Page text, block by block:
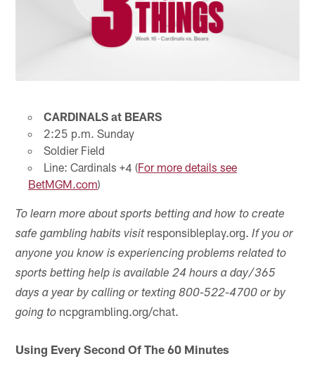
CARDINALS at BEARS
2:25 p.m. Sunday
Soldier Field
Line: Cardinals +4 (For more details see
BetMGM.com)
To learn more about sports betting and how to create
safe gambling habits visitresponsibleplay.org.If you or
anyone you know is experiencing problems related to
sports betting help is available 24 hours a day/365
days a year by calling or texting 800-522-4700 or by
going to ncpgrambling.org/chat.
Using Every Second Of The 60 Minutes